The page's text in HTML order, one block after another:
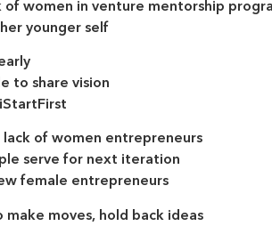
of women in venture mentorship
younger self
to share vision
of women entrepreneurs
serve for next iteration
female entrepreneurs
make moves, hold back ideas